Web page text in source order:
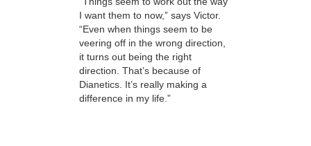
I want them to now,” says Victor.
“Even when things seem to be
veering off in the wrong direction,
it turns out being the right
direction. That’s because of
Dianetics. It’s really making a
difference in my life.”